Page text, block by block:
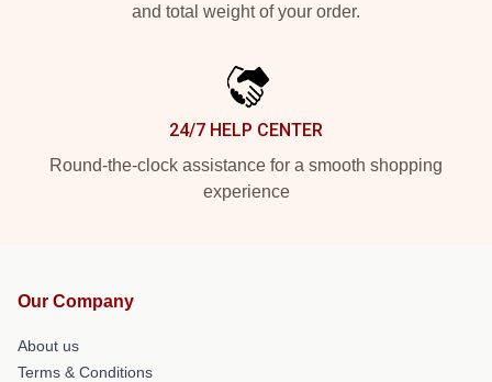
and total weight of your order.
24/7 HELP CENTER
Round-the-clock assistance for a smooth shopping
experience
Our Company
About us
Terms & Conditions